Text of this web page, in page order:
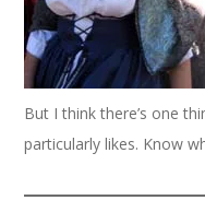
But I think there’s one
particularly likes. Know